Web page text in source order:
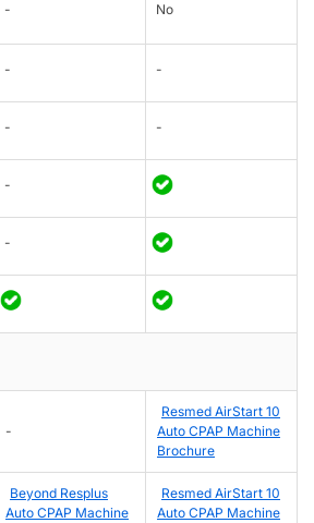
- No
- -
- -
-
-
-
Resmed AirStart 10
Auto CPAP Machine
Brochure
Beyond Resplus
Auto CPAP Machine
Resmed AirStart 10
Auto CPAP Machine